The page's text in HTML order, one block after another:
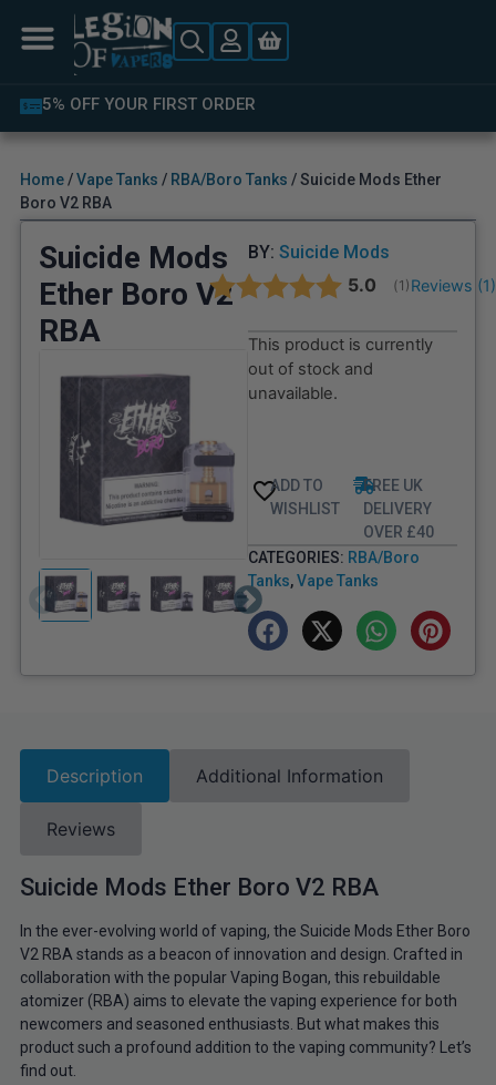
LATEST PRODUCTS AVAILABLE
Home/Vape Tanks / RBA/Boro Tanks / Suicide Mods Ether
Boro V2 RBA
Suicide Mods
Ether Boro V2
RBA
BY: Suicide Mods
Average rating:
5.0 (votes:
1 ) Reviews (1)
This product is currently
out of stock and
unavailable.
ADD TO
WISHLIST
FREE UK
DELIVERY
OVER £40
CATEGORIES: RBA/Boro
Tanks,Vape Tanks
Description Additional Information
Reviews
Suicide Mods Ether Boro V2 RBA
In the ever-evolving world of vaping, the Suicide Mods Ether Boro
V2 RBA stands as a beacon of innovation and design. Crafted in
collaboration with the popular Vaping Bogan, this rebuildable
atomizer (RBA) aims to elevate the vaping experience for both
newcomers and seasoned enthusiasts. But what makes this
product such a profound addition to the vaping community? Let’s
find out.